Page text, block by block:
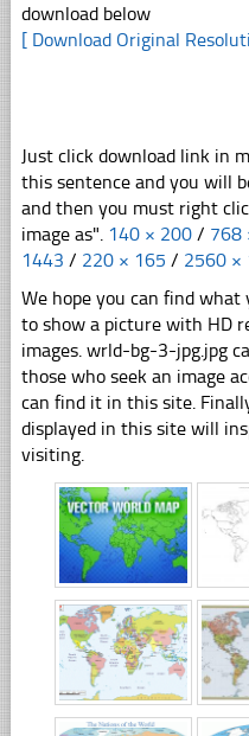
download below
[ Download Original
Just click download link in
this sentence and you will
and then you must right
image as". 140 × 200 / 768
1443 / 220 × 165 / 2560 ×
We hope you can find what
to show a picture with HD
images. wrld-bg-3-jpg.jpg
those who seek an image
can find it in this site.
displayed in this site will
visiting.